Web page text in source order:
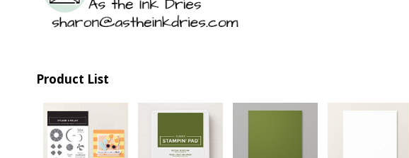
Product List